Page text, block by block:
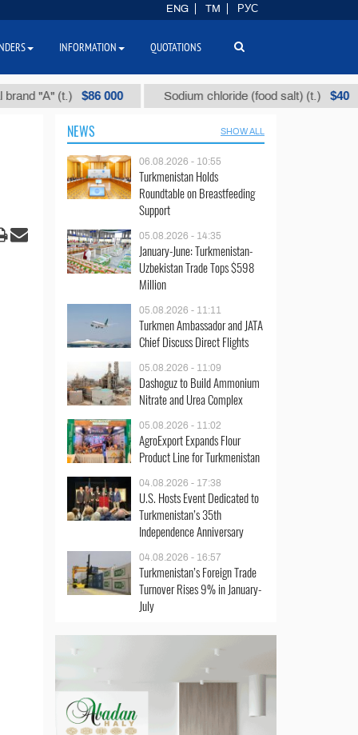
"А" (t.) $86 000 Sodium chloride (food salt) (t.) $40
NEWS SHOW ALL
06.08.2026 - 10:55
Turkmenistan Holds
Roundtable on Breastfeeding
Support
05.08.2026 - 14:35
January-June: Turkmenistan-
Uzbekistan Trade Tops $598
Million
05.08.2026 - 11:11
Turkmen Ambassador and JATA
Chief Discuss Direct Flights
05.08.2026 - 11:09
Dashoguz to Build Ammonium
Nitrate and Urea Complex
05.08.2026 - 11:02
AgroExport Expands Flour
Product Line for Turkmenistan
04.08.2026 - 17:38
U.S. Hosts Event Dedicated to
Turkmenistan’s 35th
Independence Anniversary
04.08.2026 - 16:57
Turkmenistan’s Foreign Trade
Turnover Rises 9% in January-
July
ENG TM РУС
INFORMATION QUOTATIONS